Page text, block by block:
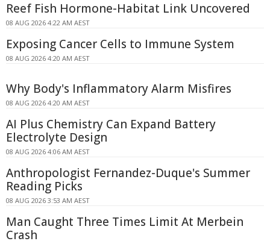
Reef Fish Hormone-Habitat Link Uncovered
08 AUG 2026 4:22 AM AEST
Exposing Cancer Cells to Immune System
08 AUG 2026 4:20 AM AEST
Why Body's Inflammatory Alarm Misfires
08 AUG 2026 4:20 AM AEST
AI Plus Chemistry Can Expand Battery
Electrolyte Design
08 AUG 2026 4:06 AM AEST
Anthropologist Fernandez-Duque's Summer
Reading Picks
08 AUG 2026 3:53 AM AEST
Man Caught Three Times Limit At Merbein
Crash